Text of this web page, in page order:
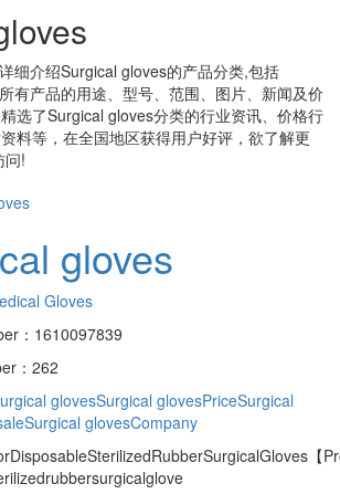
细介绍Surgical gloves的产品分类,包括
有产品的用途、型号、范围、图片、新闻及价
选了Surgical gloves分类的行业资讯、价格行
料等，在全国地区获得用户好评，欲了解更
问!
gloves
Gloves
：1610097839
：262
glovesSurgical glovesPriceSurgical
Surgical glovesCompany
【